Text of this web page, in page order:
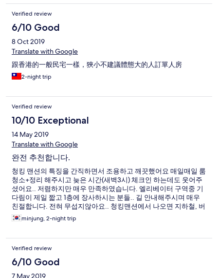
プとシャンプーだろうけどどっちがどっちかは不明。2泊だった
からか歯ブラシ&歯磨き粉セット 2 つ。コップあり。タオルは
バスタオル 1 枚。WIFI は速度十分。ミニミニ冷蔵庫あり。 ベッ
ドメイキング 掃除＆ゴミ箱クリアあり (10- 14 時の間にしてくれ
たのだろう)。タオルは掃除のときに代わっていた。 ウォーター
サーバーが共有部分にあり。 予約は Hotel Skystar だったが表札
には Hotel Skycity と表記 :-) スタッフは感じのいいインド系、
聞きやすい英語でした。 重慶大厦の問題だけどエレベーターが
タイミングによっては大混雑して一発で乗れないことも。
Verified review
6/10 Good
8 Oct 2019
Translate with Google
跟香港的一般民宅一樣，狹小不建議體態大的人訂單人房
2-night trip
Verified review
10/10 Exceptional
14 May 2019
Translate with Google
완전 추천합니다.
청킹 맨션의 특징을 간직하면서 조용하고 깨끗했어요 매일매일 룸
청소+정리 해주시고 늦은 시간(새벽3시) 체크인 하는데도 웃어주
셨어요.. 저렴하지만 매우 만족하였습니다. 엘리베이터 구역중 기
다림이 제일 짧고 1층에 장사하시는 분들.. 길 안내해주시며 매우
친절합니다. 전혀 무섭지않아요.. 청킹맨션에서 나오면 지하철, 버
스 걸어서 이동 가능합니다. 바로 옆어 사사 봉쥬르 있어요..
minjung, 2-night trip
Verified review
6/10 Good
7 May 2019